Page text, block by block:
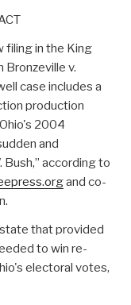
filing in the King
Bronzeville v.
case includes a
production
2004
and
according to
and co-
that provided
to win re-
electoral votes,